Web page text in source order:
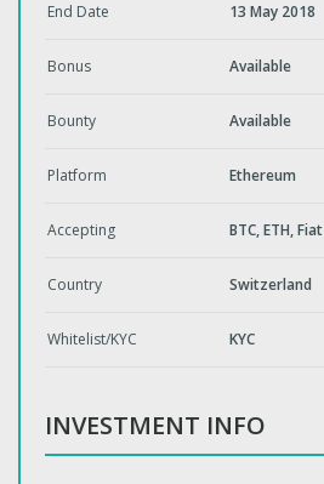
End Date 13 May 2018
Bonus Available
Bounty Available
Platform Ethereum
Accepting BTC, ETH, Fiat
Country Switzerland
Whitelist/KYC KYC
INVESTMENT INFO